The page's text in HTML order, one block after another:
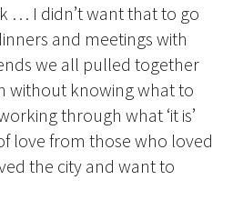
… I didn’t want that to go
and meetings with
we all pulled together
without knowing what to
through what ‘it is’
love from those who loved
the city and want to